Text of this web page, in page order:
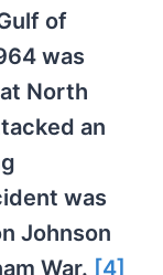
of
was
North
an
was
Johnson
War. [4]